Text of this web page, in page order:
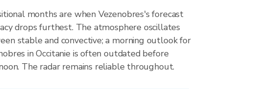
months are when Vezenobres's forecast
drops furthest. The atmosphere oscillates
stable and convective; a morning outlook for
in Occitanie is often outdated before
The radar remains reliable throughout.